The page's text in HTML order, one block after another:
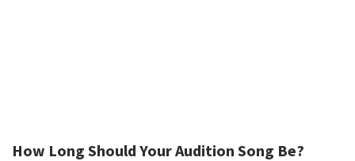
How Long Should Your Audition Song Be?